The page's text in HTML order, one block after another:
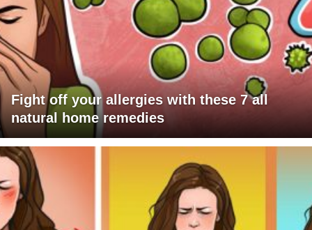
Fight off your allergies with these 7 all
natural home remedies